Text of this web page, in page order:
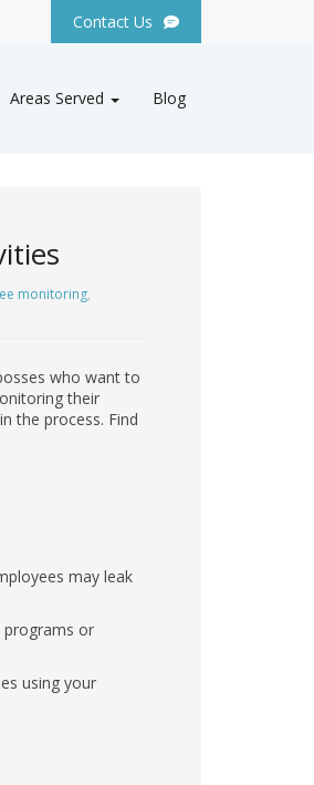
Contact Us
Areas Served Blog
monitoring,
who want to
their
the process. Find
may leak
programs or
using your